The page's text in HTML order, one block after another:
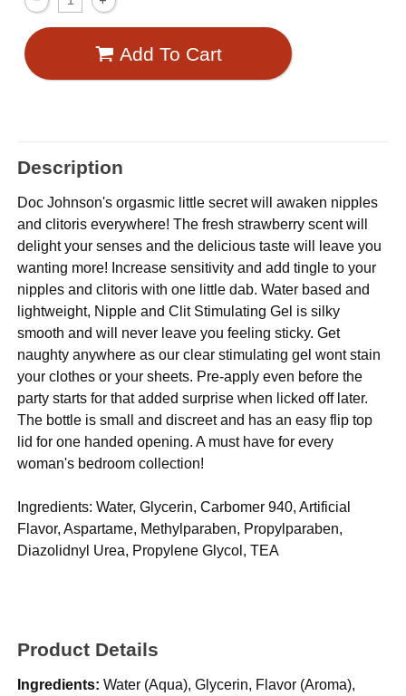
Add To Cart
Description
Doc Johnson's orgasmic little secret will awaken nipples
and clitoris everywhere! The fresh strawberry scent will
delight your senses and the delicious taste will leave you
wanting more! Increase sensitivity and add tingle to your
nipples and clitoris with one little dab. Water based and
lightweight, Nipple and Clit Stimulating Gel is silky
smooth and will never leave you feeling sticky. Get
naughty anywhere as our clear stimulating gel wont stain
your clothes or your sheets. Pre-apply even before the
party starts for that added surprise when licked off later.
The bottle is small and discreet and has an easy flip top
lid for one handed opening. A must have for every
woman's bedroom collection!
Ingredients: Water, Glycerin, Carbomer 940, Artificial
Flavor, Aspartame, Methylparaben, Propylparaben,
Diazolidnyl Urea, Propylene Glycol, TEA
Product Details
Ingredients: Water (Aqua), Glycerin, Flavor (Aroma),